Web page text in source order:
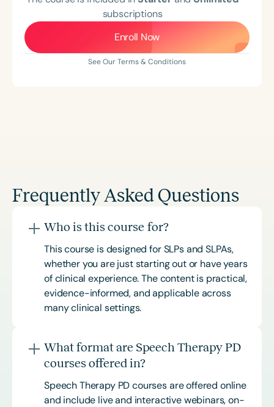
subscriptions
Enroll Now
See Our Terms & Conditions
Frequently Asked Questions
Who is this course for?
This course is designed for SLPs and SLPAs,
whether you are just starting out or have years
of clinical experience. The content is practical,
evidence-informed, and applicable across
many clinical settings.
What format are Speech Therapy PD
courses offered in?
Speech Therapy PD courses are offered online
and include live and interactive webinars, on-